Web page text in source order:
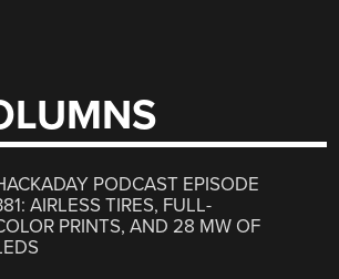
PODCAST EPISODE
AIRLESS TIRES, FULL-
PRINTS, AND 28 MW OF